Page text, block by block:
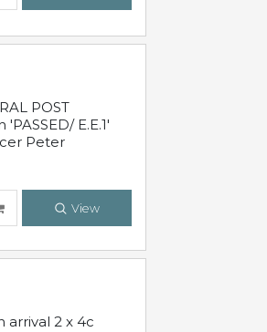
POST
E.E.1'
Peter
View
arrival 2 x 4c